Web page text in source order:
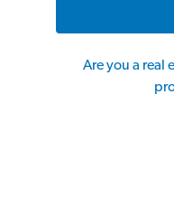
Are you a real